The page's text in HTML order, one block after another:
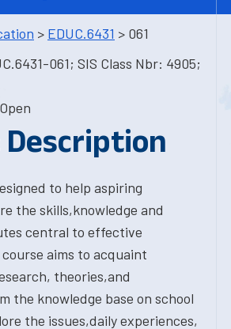
> EDUC.6431 > 061
061; SIS Class Nbr: 4905;
Description
to help aspiring
the skills,knowledge and
central to effective
aims to acquaint
theories,and
the knowledge base on school
the issues,daily experiences,